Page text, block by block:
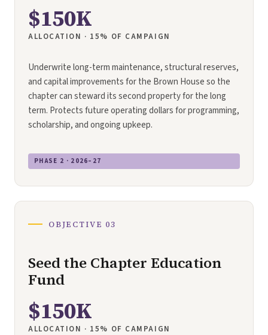
$150K
ALLOCATION · 15% OF CAMPAIGN
Underwrite long-term maintenance, structural reserves,
and capital improvements for the Brown House so the
chapter can steward its second property for the long
term. Protects future operating dollars for programming,
scholarship, and ongoing upkeep.
PHASE 2 · 2026–27
OBJECTIVE 03
Seed the Chapter Education
Fund
$150K
ALLOCATION · 15% OF CAMPAIGN